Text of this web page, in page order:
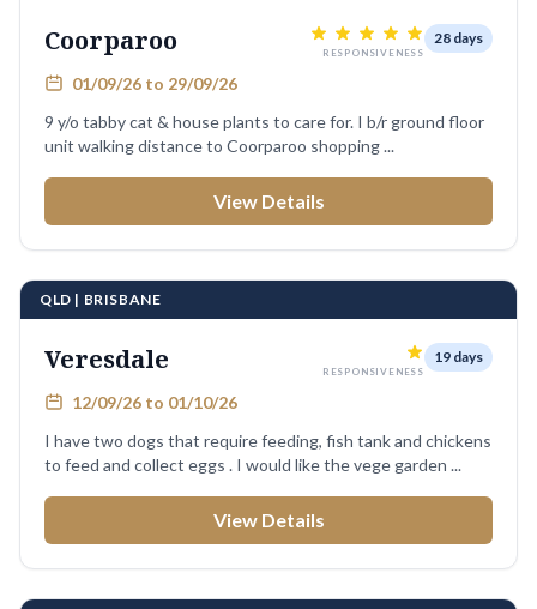
Coorparoo RESPONSIVENESS
28 days
01/09/26 to 29/09/26
9 y/o tabby cat & house plants to care for. I b/r ground floor
unit walking distance to Coorparoo shopping ...
View Details
QLD | BRISBANE
Veresdale RESPONSIVENESS
19 days
12/09/26 to 01/10/26
I have two dogs that require feeding, fish tank and chickens
to feed and collect eggs . I would like the vege garden ...
View Details